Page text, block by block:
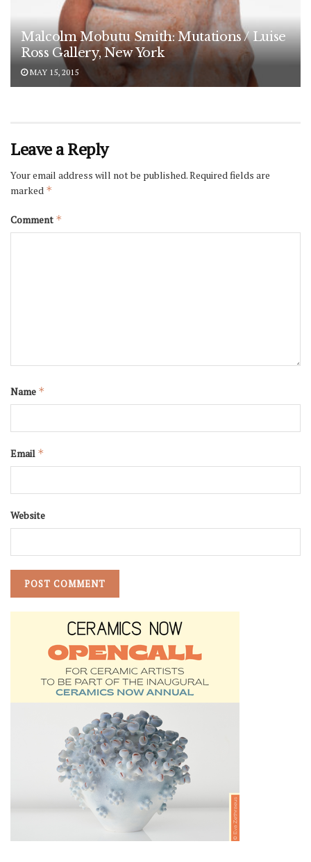
Malcolm Mobutu Smith: Mutations / Luise
Ross Gallery, New York
MAY 15, 2015
Leave a Reply
Your email address will not be published.Required fields are
marked *
Comment *
Name *
Email *
Website